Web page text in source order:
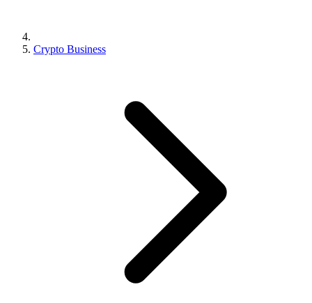
Crypto Business